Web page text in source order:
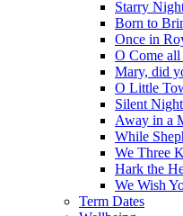
Starry
Born to
Once in
O Come
Mary, did
O Little
Silent Night
Away in a
While
We Three
Hark the
We Wish
Term Dates